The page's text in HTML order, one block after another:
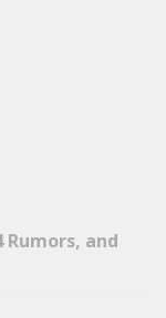
Rumors, and